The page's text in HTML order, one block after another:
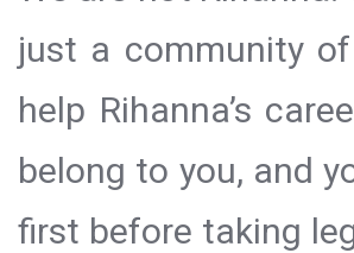
just a community
help Rihanna’s
belong to you, and
first before taking